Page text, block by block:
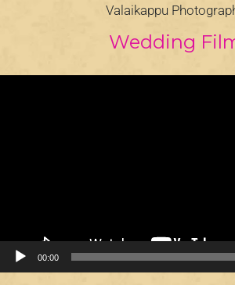
Valaikappu
Wedding
00:00